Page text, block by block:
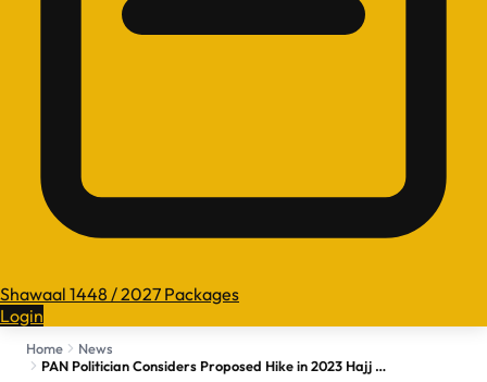
Shawaal 1448 / 2027 Packages
Login
Home
News
PAN Politician Considers Proposed Hike in 2023 Hajj Costs Too High